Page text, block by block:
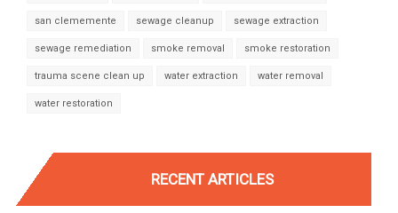
san clememente sewage cleanup sewage extraction
sewage remediation smoke removal smoke restoration
trauma scene clean up water extraction water removal
water restoration
RECENT ARTICLES